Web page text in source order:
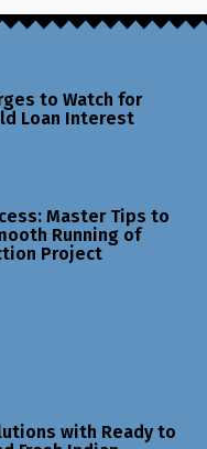
to Watch for
Loan Interest
Master Tips to
Running of
Project
with Ready to